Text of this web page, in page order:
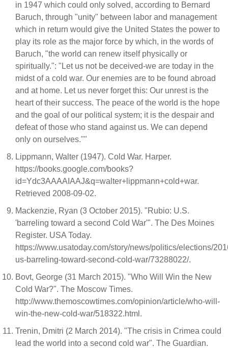
in 1947 which could only solved, according to Bernard
Baruch, through "unity" between labor and management
which in return would give the United States the power to
play its role as the major force by which, in the words of
Baruch, "the world can renew itself physically or
spiritually.": "Let us not be deceived-we are today in the
midst of a cold war. Our enemies are to be found abroad
and at home. Let us never forget this: Our unrest is the
heart of their success. The peace of the world is the hope
and the goal of our political system; it is the despair and
defeat of those who stand against us. We can depend
only on ourselves.""
Lippmann, Walter (1947). Cold War. Harper.
https://books.google.com/books?
id=Ydc3AAAAIAAJ&q=walter+lippmann+cold+war.
Retrieved 2008-09-02.
Mackenzie, Ryan (3 October 2015). "Rubio: U.S.
'barreling toward a second Cold War'". The Des Moines
Register. USA Today.
https://www.usatoday.com/story/news/politics/elections/
us-barreling-toward-second-cold-war/73288022/.
Bovt, George (31 March 2015). "Who Will Win the New
Cold War?". The Moscow Times.
http://www.themoscowtimes.com/opinion/article/who-will-
win-the-new-cold-war/518322.html.
Trenin, Dmitri (2 March 2014). "The crisis in Crimea could
lead the world into a second cold war". The Guardian.